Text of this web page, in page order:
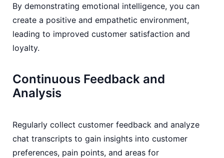
By demonstrating emotional intelligence, you can
create a positive and empathetic environment,
leading to improved customer satisfaction and
loyalty.
Continuous Feedback and
Analysis
Regularly collect customer feedback and analyze
chat transcripts to gain insights into customer
preferences, pain points, and areas for